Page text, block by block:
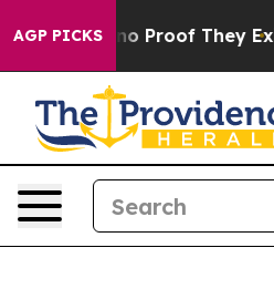
AGP PICKS
Offers no Proof They Exist